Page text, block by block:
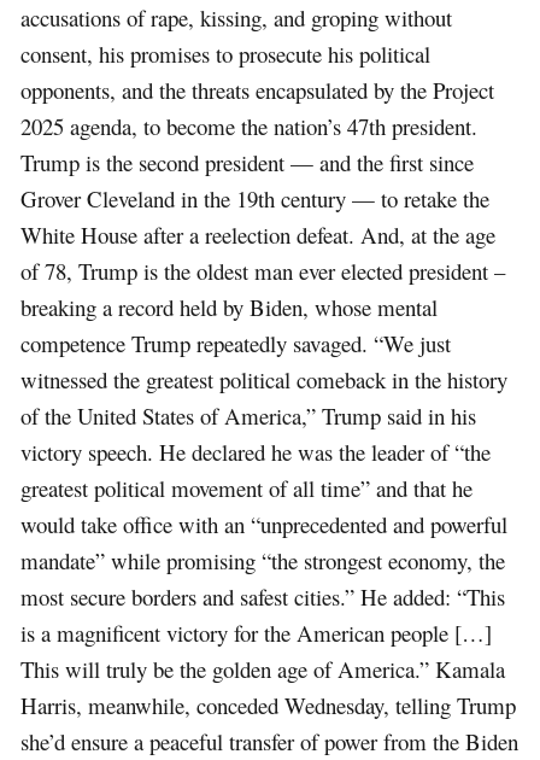
accusations of rape, kissing, and groping without
consent, his promises to prosecute his political
opponents, and the threats encapsulated by the Project
2025 agenda, to become the nation’s 47th president.
Trump is the second president — and the first since
Grover Cleveland in the 19th century — to retake the
White House after a reelection defeat. And, at the age
of 78, Trump is the oldest man ever elected president –
breaking a record held by Biden, whose mental
competence Trump repeatedly savaged. “We just
witnessed the greatest political comeback in the history
of the United States of America,” Trump said in his
victory speech. He declared he was the leader of “the
greatest political movement of all time” and that he
would take office with an “unprecedented and powerful
mandate” while promising “the strongest economy, the
most secure borders and safest cities.” He added: “This
is a magnificent victory for the American people […]
This will truly be the golden age of America.” Kamala
Harris, meanwhile, conceded Wednesday, telling Trump
she’d ensure a peaceful transfer of power from the Biden